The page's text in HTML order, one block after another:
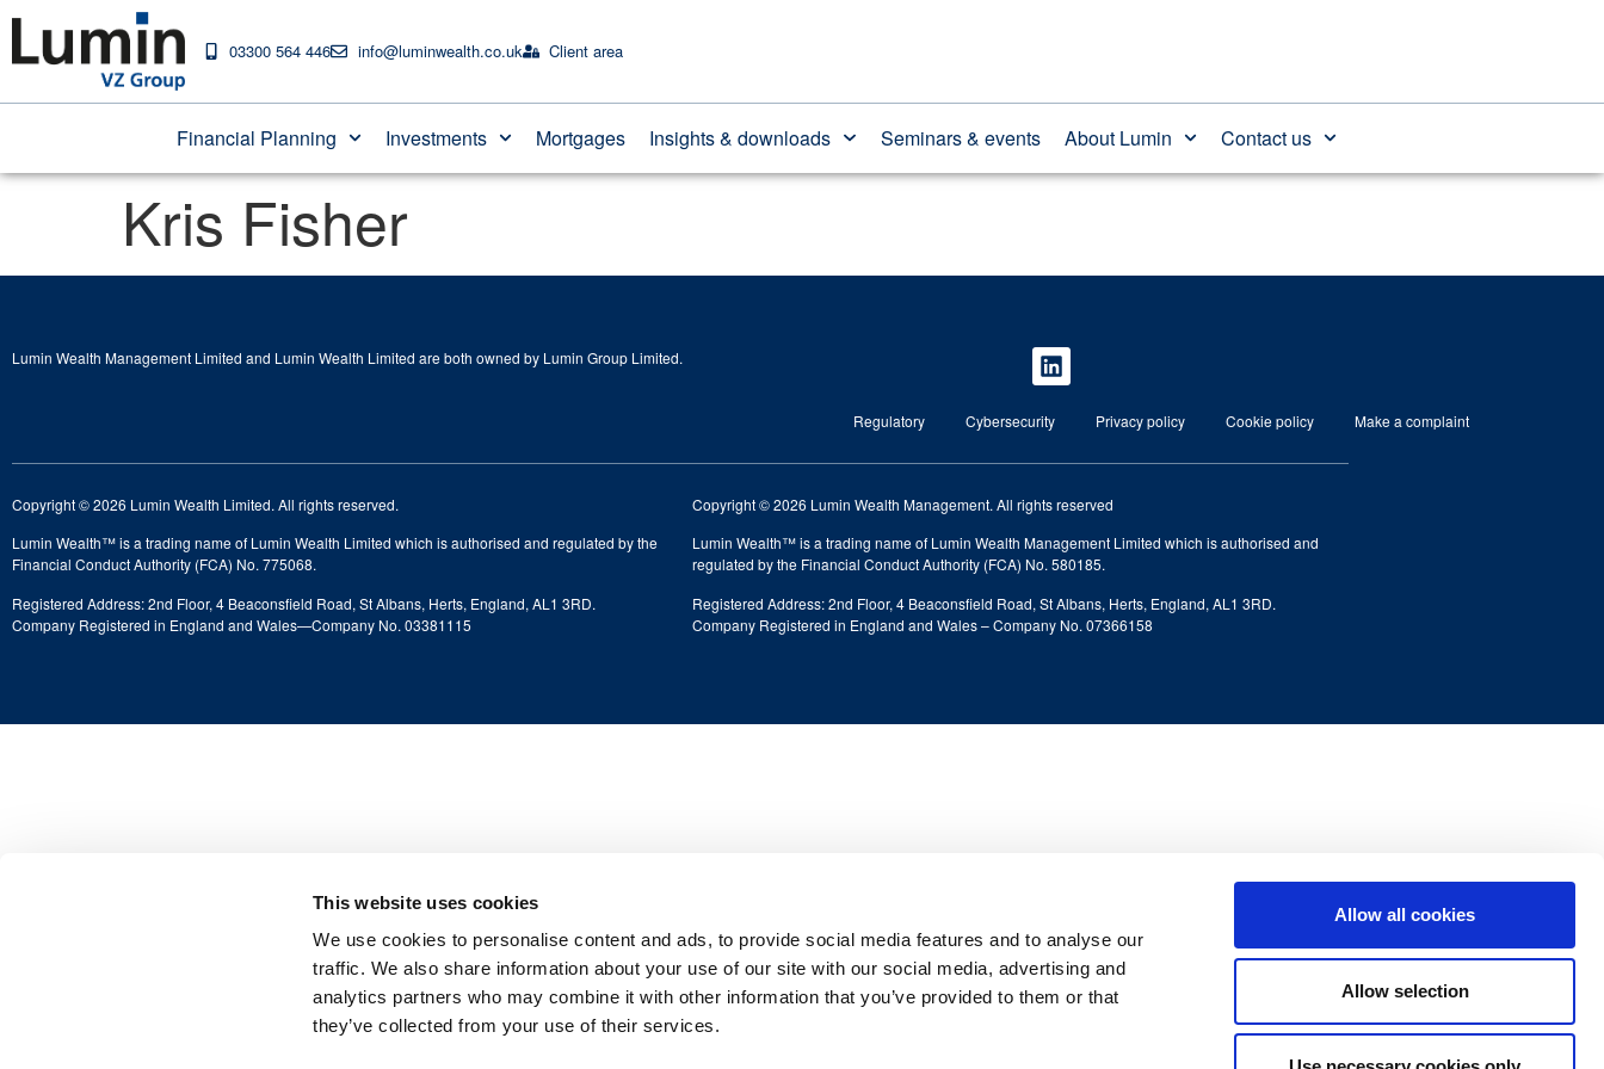
This website uses cookies
We use cookies to personalise content and ads, to provide social media features and to analyse our
traffic. We also share information about your use of our site with our social media, advertising and
analytics partners who may combine it with other information that you’ve provided to them or that
they’ve collected from your use of their services.
Allow all cookies
Allow selection
03300 564 446 info@luminwealth.co.uk Client area
Financial Planning Investments Mortgages Insights & downloads Seminars & events About Lumin Contact us
Kris Fisher
Lumin Wealth Management Limited and Lumin Wealth Limited are both owned by Lumin Group Limited.
Regulatory Cybersecurity Privacy policy Cookie policy Make a complaint
Copyright © 2026 Lumin Wealth Limited. All rights reserved.
Lumin Wealth™ is a trading name of Lumin Wealth Limited which is authorised and regulated by the
Financial Conduct Authority (FCA) No. 775068.
Registered Address: 2nd Floor, 4 Beaconsfield Road, St Albans, Herts, England, AL1 3RD.
Company Registered in England and Wales—Company No. 03381115
Copyright © 2026 Lumin Wealth Management. All rights reserved
Lumin Wealth™ is a trading name of Lumin Wealth Management Limited which is authorised and
regulated by the Financial Conduct Authority (FCA) No. 580185.
Registered Address: 2nd Floor, 4 Beaconsfield Road, St Albans, Herts, England, AL1 3RD.
Company Registered in England and Wales – Company No. 07366158